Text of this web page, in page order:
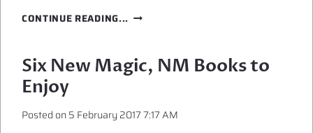
CONTINUE READING... REAL
BECOME
MAGICAL
Six New Magic, NM Books to
Enjoy
Posted on5 February 2017 7:17 AM